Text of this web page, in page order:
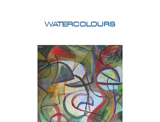
WATERCOLOURS